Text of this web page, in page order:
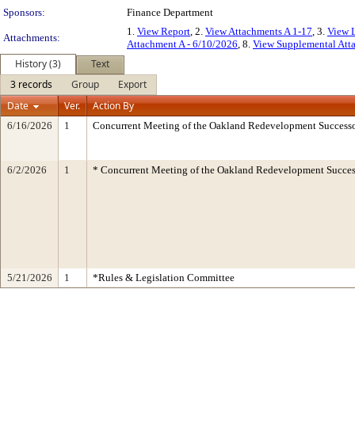
Sponsors:
Finance Department
Attachments:
1. View Report, 2. View Attachments A 1-17, 3. View
Attachment A - 6/10/2026, 8. View Supplemental
History (3)
Text
3 records
Group
Export
Date
Ver. Action By
6/16/2026 1 Concurrent Meeting of the Oakland Redevelopment
6/2/2026 1 * Concurrent Meeting of the Oakland Redevelopment
5/21/2026 1 *Rules & Legislation Committee